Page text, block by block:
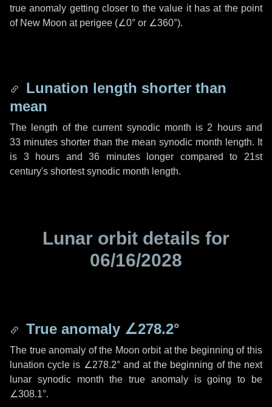
true anomaly getting closer to the value it has at the point
of New Moon at perigee (∠0° or ∠360°).
Lunation length shorter than
mean
The length of the current synodic month is 2 hoursand
33 minutes shorter than the mean synodic month length. It
is 3 hours and36 minuteslonger compared to 21st
century's shortest synodic month length.
Lunar orbit details for
06/16/2028
True anomaly ∠278.2°
The true anomaly of the Moon orbit at the beginning of this
lunation cycle is ∠278.2°and at the beginning of the next
lunar synodic month the true anomaly is going to be
∠308.1°.